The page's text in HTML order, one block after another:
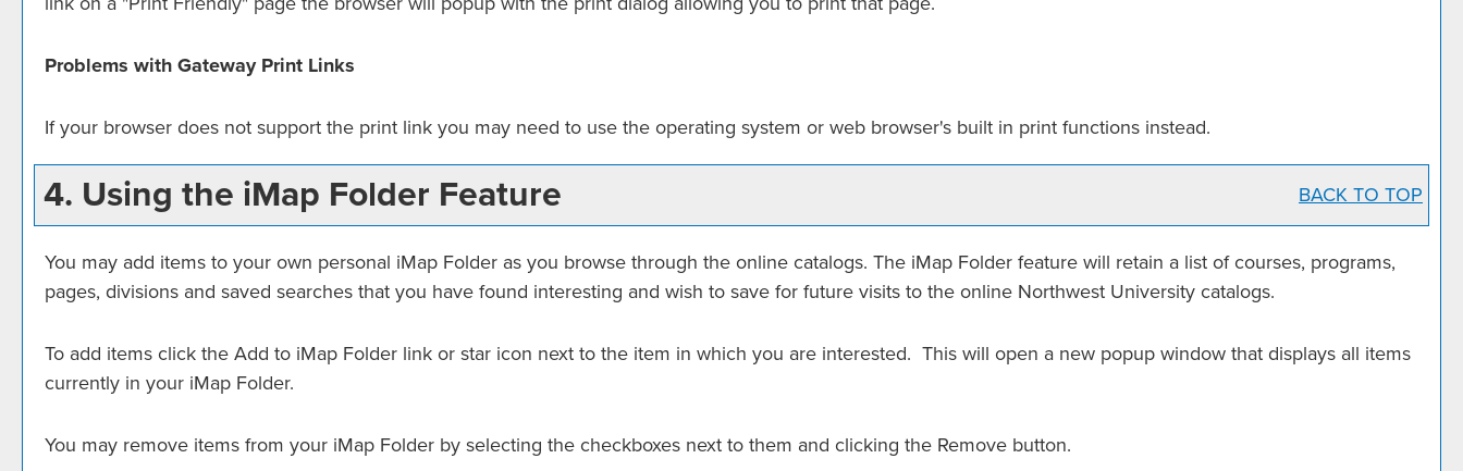
Problems with Gateway Print Links
If your browser does not support the print link you may need to use the operating system or web browser's built in print functions instead.
4. Using the iMap Folder Feature BACK TO TOP
You may add items to your own personal iMap Folder as you browse through the online catalogs. The iMap Folder feature will retain a list of courses, programs,
pages, divisions and saved searches that you have found interesting and wish to save for future visits to the online Northwest University catalogs.
To add items click the Add to iMap Folder link or star icon next to the item in which you are interested. This will open a new popup window that displays all items
currently in your iMap Folder.
You may remove items from your iMap Folder by selecting the checkboxes next to them and clicking the Remove button.